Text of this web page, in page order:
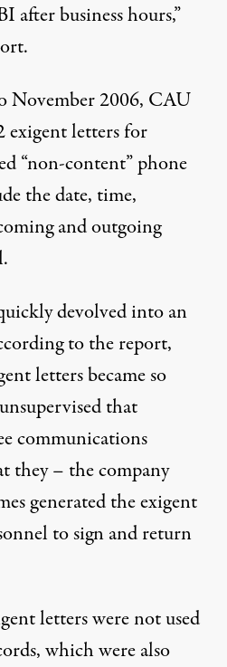
after business hours,”
November 2006, CAU
exigent letters for
“non-content” phone
the date, time,
and outgoing
devolved into an
to the report,
letters became so
that
communications
they – the company
generated the exigent
to sign and return
letters were not used
which were also